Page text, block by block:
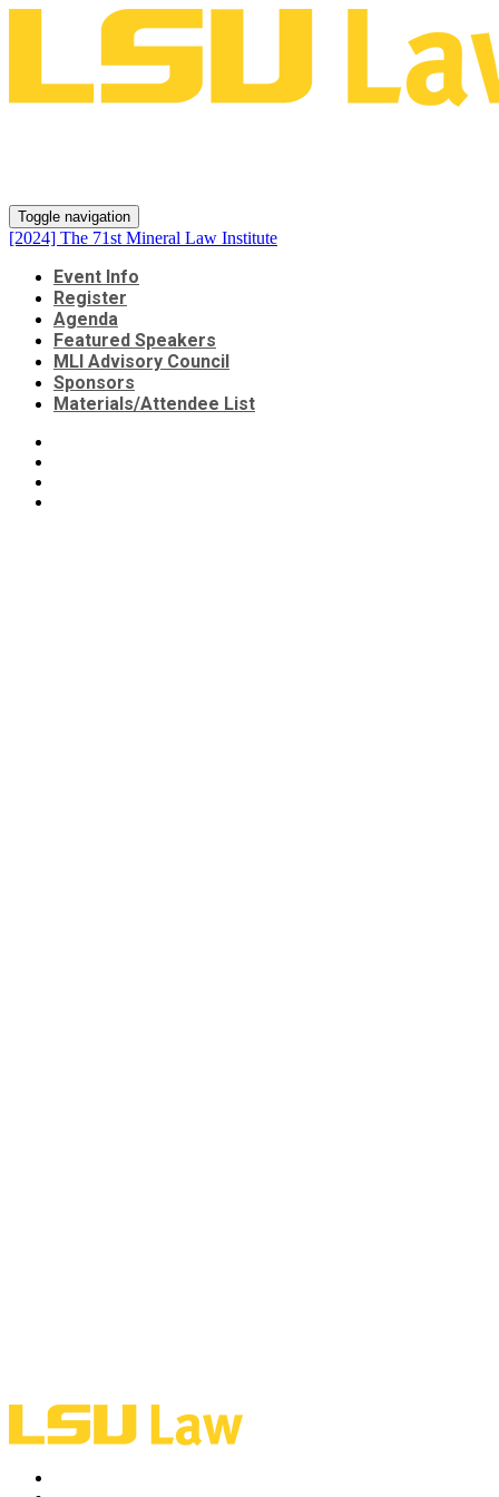
Toggle navigation
[2024] The 71st Mineral Law Institute
Event Info
Register
Agenda
Featured Speakers
MLI Advisory Council
Sponsors
Materials/Attendee List